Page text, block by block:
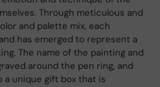
Through meticulous and
and palette mix, each
has emerged to represent a
The name of the painting and
around the pen ring, and
a unique gift box that is